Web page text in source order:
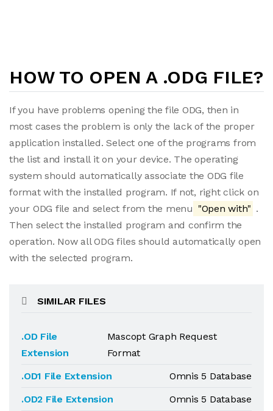
HOW TO OPEN A .ODG FILE?
If you have problems opening the file ODG, then in
most cases the problem is only the lack of the proper
application installed. Select one of the programs from
the list and install it on your device. The operating
system should automatically associate the ODG file
format with the installed program. If not, right click on
your ODG file and select from the menu "Open with" .
Then select the installed program and confirm the
operation. Now all ODG files should automatically open
with the selected program.
SIMILAR FILES
.OD File
Extension
Mascopt Graph Request
Format
.OD1 File Extension
Omnis 5 Database
.OD2 File Extension
Omnis 5 Database